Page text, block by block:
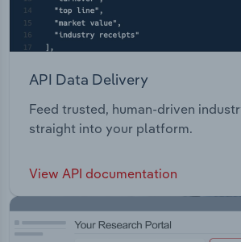
API Data Delivery
Feed trusted, human-driven
straight into your platform.
View API documentation